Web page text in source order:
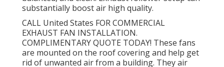
substantially boost air high quality.
CALL United States FOR COMMERCIAL
EXHAUST FAN INSTALLATION.
COMPLIMENTARY QUOTE TODAY! These fans
are mounted on the roof covering and help get
rid of unwanted air from a building. They air